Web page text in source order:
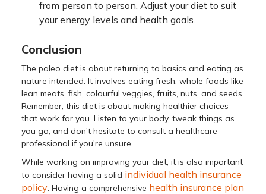
from person to person. Adjust your diet to suit
your energy levels and health goals.
Conclusion
The paleo diet is about returning to basics and eating as
nature intended. It involves eating fresh, whole foods like
lean meats, fish, colourful veggies, fruits, nuts, and seeds.
Remember, this diet is about making healthier choices
that work for you. Listen to your body, tweak things as
you go, and don’t hesitate to consult a healthcare
professional if you're unsure.
While working on improving your diet, it is also important
to consider having a solid individual health insurance
policy . Having a comprehensive health insurance plan